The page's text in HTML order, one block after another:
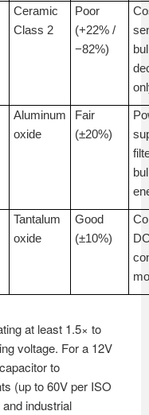
Ceramic
Class 2
Poor
(+22% /
−82%)
Aluminum
oxide
Fair
(±20%)
Tantalum
oxide
Good
(±10%)
at least 1.5× to
voltage. For a 12V
to
(up to 60V per ISO
industrial